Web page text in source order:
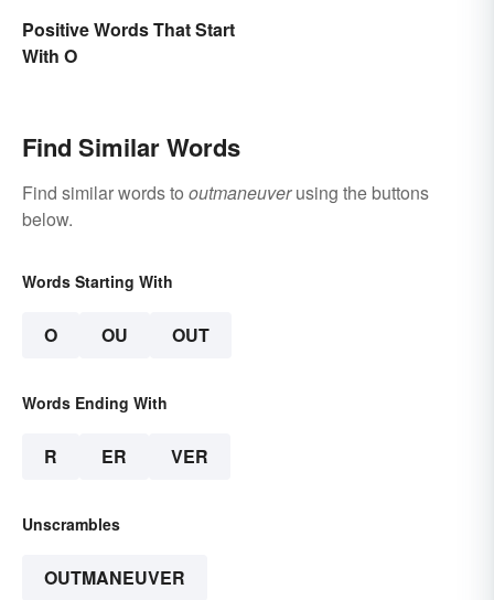
Positive Words That Start
With O
Find Similar Words
Find similar words to outmaneuverusing the buttons
below.
Words Starting With
O OU OUT
Words Ending With
R ER VER
Unscrambles
OUTMANEUVER